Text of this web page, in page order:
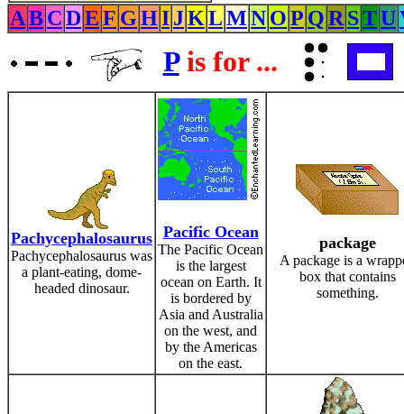
ABCDEF GHIJKLMNOP QR STU
Pis for ...
Pachycephalosaurus
Pachycephalosaurus was
a plant-eating, dome-
headed dinosaur.
Pacific Ocean
The Pacific Ocean
is the largest
ocean on Earth. It
is bordered by
Asia and Australia
on the west, and
by the Americas
on the east.
package
A package is a
box that contains
something.